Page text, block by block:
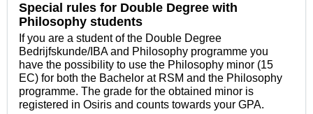
Special rules for Double Degree with
Philosophy students
If you are a student of the Double Degree
Bedrijfskunde/IBA and Philosophy programme you
have the possibility to use the Philosophy minor (15
EC) for both the Bachelor at RSM and the Philosophy
programme. The grade for the obtained minor is
registered in Osiris and counts towards your GPA.